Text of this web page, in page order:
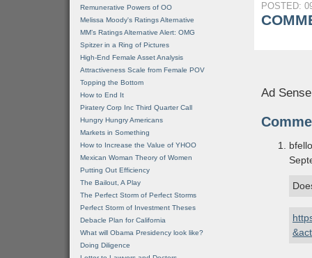
POSTED:
Ad
Remunerative Powers of OO
Melissa Moody's Ratings Alternative
MM’s Ratings Alternative Alert: OMG
Spitzer in a Ring of Pictures
High-End Female Asset Analysis
Attractiveness Scale from Female POV
Topping the Bottom
How to End It
Piratery Corp Inc Third Quarter Call
Hungry Hungry Americans
Markets in Something
How to Increase the Value of YHOO
Mexican Woman Theory of Women
Putting Out Efficiency
The Bailout, A Play
The Perfect Storm of Perfect Storms
Perfect Storm of Investment Theses
Debacle Plan for California
What will Obama Presidency look like?
Doing Diligence